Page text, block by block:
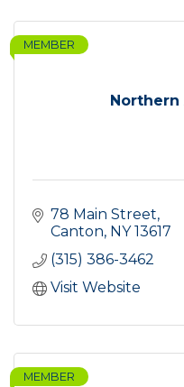
Northern
MEMBER
78 Main Street
Canton NY 13617
(315) 386-3462
Visit Website
MEMBER